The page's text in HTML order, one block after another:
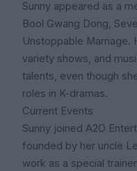
Sunny appeared as a
Bool Gwang Dong,
Unstoppable Marriage.
variety shows, and
talents, even though
roles in K-dramas.
Current Events
Sunny joined A2O
founded by her uncle
work as a special